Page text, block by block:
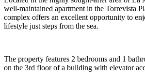
well-maintained apartment in the Torrevista
complex offers an excellent opportunity to
lifestyle just steps from the sea.
The property features 2 bedrooms and 1
on the 3rd floor of a building with elevator